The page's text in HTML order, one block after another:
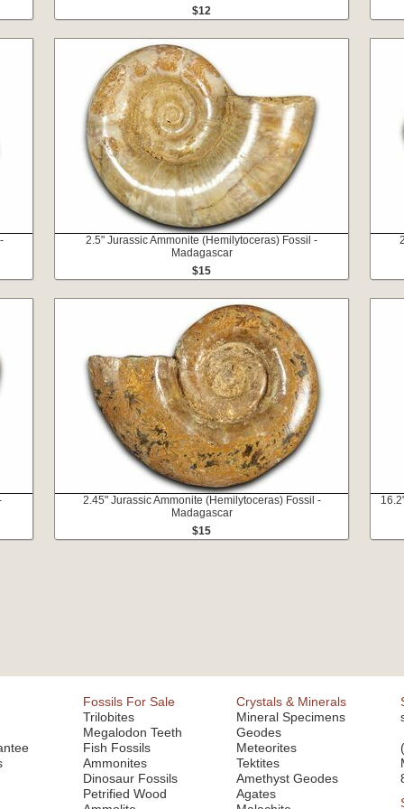
$12
2.5" Jurassic Ammonite (Hemilytoceras) Fossil -
Madagascar
$15
2.45" Jurassic Ammonite (Hemilytoceras) Fossil -
Madagascar
$15
Fossils For Sale
Trilobites
Megalodon Teeth
Fish Fossils
Ammonites
Dinosaur Fossils
Petrified Wood
Crystals & Minerals
Mineral Specimens
Geodes
Meteorites
Tektites
Amethyst Geodes
Agates